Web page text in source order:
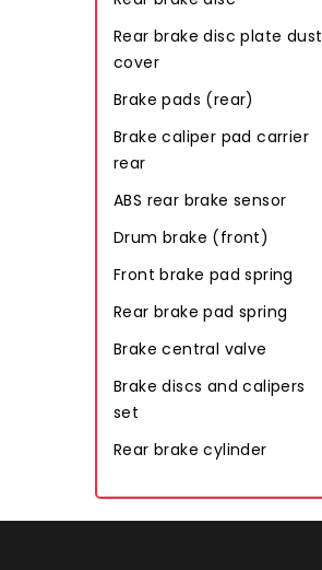
Rear brake disc plate dust
cover
Brake pads (rear)
Brake caliper pad carrier
rear
ABS rear brake sensor
Drum brake (front)
Front brake pad spring
Rear brake pad spring
Brake central valve
Brake discs and calipers
set
Rear brake cylinder